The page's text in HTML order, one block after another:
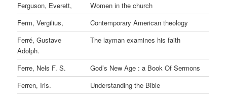
Ferguson, Everett,
Women in the church
Ferm, Vergilius,
Contemporary American theology
Ferré, Gustave
Adolph.
The layman examines his faith
Ferre, Nels F. S.
God’s New Age : a Book Of Sermons
Ferren, Iris.
Understanding the Bible